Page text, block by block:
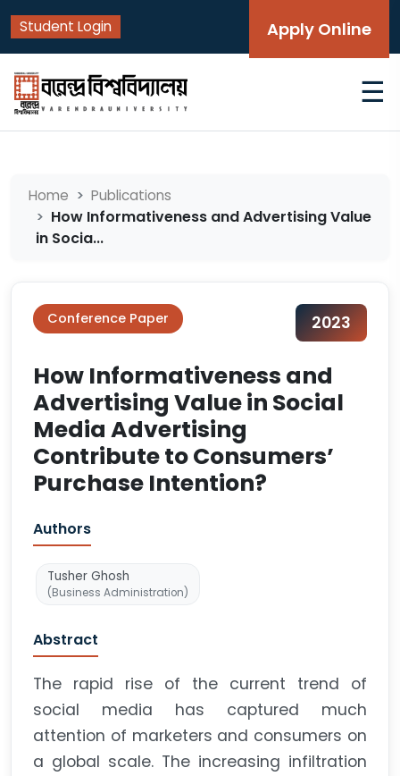
Student Login Apply Online
☰
Home Publications
How Informativeness and Advertising Value
in Socia...
Conference Paper 2023
How Informativeness and
Advertising Value in Social
Media Advertising
Contribute to Consumers’
Purchase Intention?
Authors
Tusher Ghosh
(Business Administration)
Abstract
The rapid rise of the current trend of
social media has captured much
attention of marketers and consumers on
a global scale. The increasing infiltration